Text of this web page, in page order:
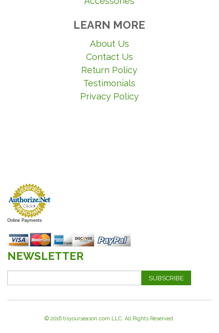
LEARN MORE
About Us
Contact Us
Return Policy
Testimonials
Privacy Policy
Online Payments
NEWSLETTER
SUBSCRIBE
© 2016 tisyourseason.com LLC. All Rights Reserved.